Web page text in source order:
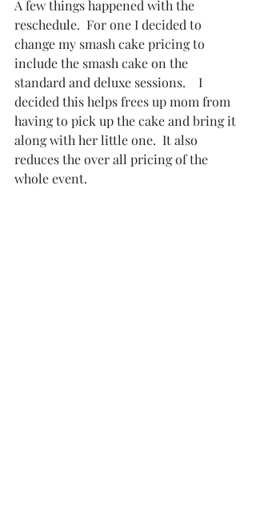
A few things happened with the
reschedule.  For one I decided to
change my smash cake pricing to
include the smash cake on the
standard and deluxe sessions.    I
decided this helps frees up mom from
having to pick up the cake and bring it
along with her little one.  It also
reduces the over all pricing of the
whole event.